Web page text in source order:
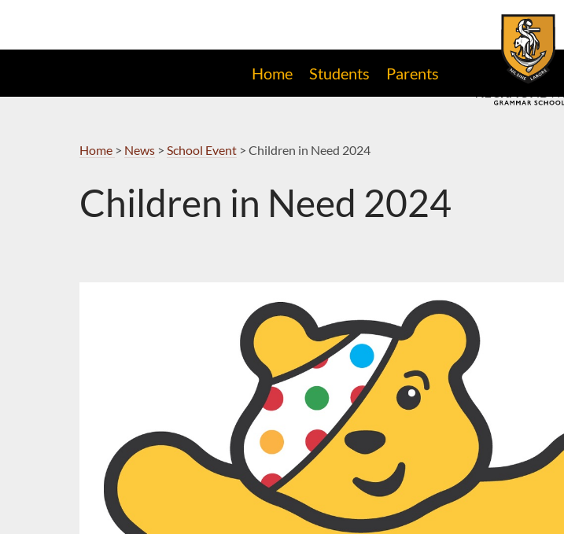
Navigation
Home Students Parents
Home > News> School Event> Children in Need 2024
Children in Need 2024